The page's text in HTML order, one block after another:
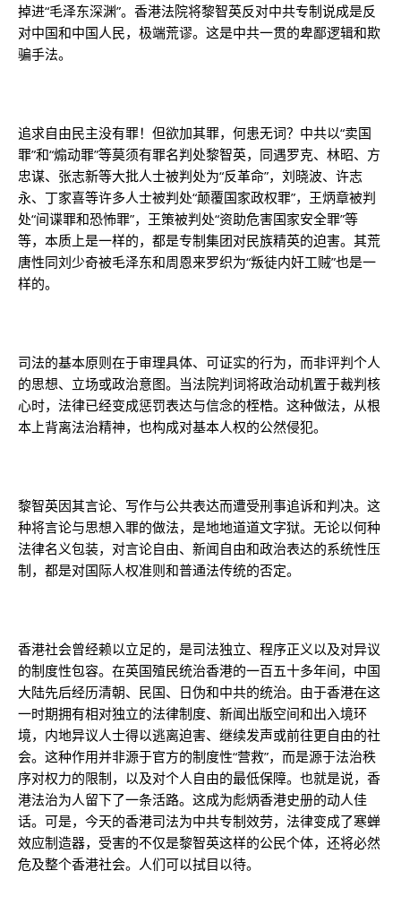
掉进“毛泽东深渊”。香港法院将黎智英反对中共专制说成是反
对中国和中国人民，极端荒谬。这是中共一贯的卑鄙逻辑和欺
骗手法。
追求自由民主没有罪！但欲加其罪，何患无词？中共以“卖国
罪”和“煽动罪”等莫须有罪名判处黎智英，同遇罗克、林昭、方
忠谋、张志新等大批人士被判处为“反革命”，刘晓波、许志
永、丁家喜等许多人士被判处“颠覆国家政权罪”，王炳章被判
处“间谍罪和恐怖罪”，王策被判处“资助危害国家安全罪”等
等，本质上是一样的，都是专制集团对民族精英的迫害。其荒
唐性同刘少奇被毛泽东和周恩来罗织为“叛徒内奸工贼”也是一
样的。
司法的基本原则在于审理具体、可证实的行为，而非评判个人
的思想、立场或政治意图。当法院判词将政治动机置于裁判核
心时，法律已经变成惩罚表达与信念的桎梏。这种做法，从根
本上背离法治精神，也构成对基本人权的公然侵犯。
黎智英因其言论、写作与公共表达而遭受刑事追诉和判决。这
种将言论与思想入罪的做法，是地地道道文字狱。无论以何种
法律名义包装，对言论自由、新闻自由和政治表达的系统性压
制，都是对国际人权准则和普通法传统的否定。
香港社会曾经赖以立足的，是司法独立、程序正义以及对异议
的制度性包容。在英国殖民统治香港的一百五十多年间，中国
大陆先后经历清朝、民国、日伪和中共的统治。由于香港在这
一时期拥有相对独立的法律制度、新闻出版空间和出入境环
境，内地异议人士得以逃离迫害、继续发声或前往更自由的社
会。这种作用并非源于官方的制度性“营救”，而是源于法治秩
序对权力的限制，以及对个人自由的最低保障。也就是说，香
港法治为人留下了一条活路。这成为彪炳香港史册的动人佳
话。可是，今天的香港司法为中共专制效劳，法律变成了寒蝉
效应制造器，受害的不仅是黎智英这样的公民个体，还将必然
危及整个香港社会。人们可以拭目以待。